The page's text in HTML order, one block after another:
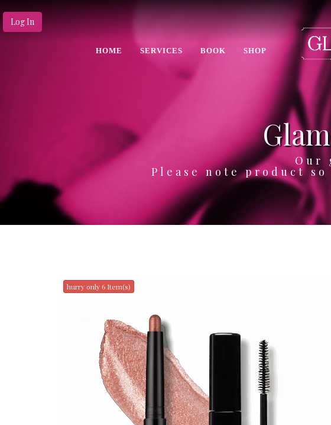
Log In
HOME SERVICES BOOK SHOP
Our
Please note product
hurry only 6 Item(s)